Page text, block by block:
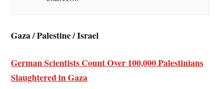
Gaza / Palestine / Israel
German Scientists Count Over 100,000 Palestinians
Slaughtered in Gaza